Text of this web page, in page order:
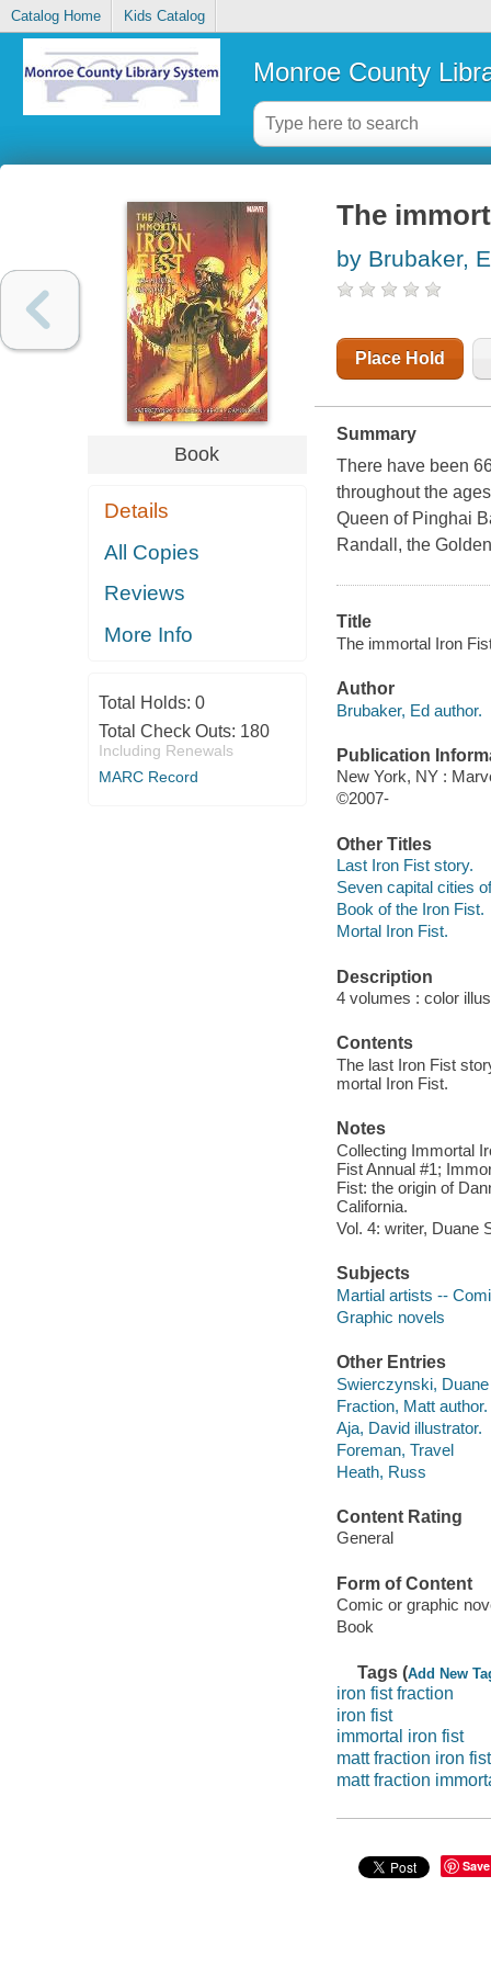
Catalog Home Kids Catalog
Monroe County
Book
Details
All Copies
Reviews
More Info
Total Holds: 0
Total Check Outs: 180
Including Renewals
MARC Record
The
by Brubaker,
Place Hold
Summary
There have been
throughout the
Queen of Pinghai
Randall, the
Title
The immortal Iron
Author
Brubaker, Ed author.
Publication
New York, NY :
©2007-
Other Titles
Last Iron Fist story.
Seven capital cities
Book of the Iron Fist.
Mortal Iron Fist.
Description
4 volumes : color
Contents
The last Iron Fist
mortal Iron Fist.
Notes
Collecting Immortal
Fist Annual #1;
Fist: the origin of
California.
Vol. 4: writer, Duane
Subjects
Martial artists --
Graphic novels
Other Entries
Swierczynski, Duane
Fraction, Matt author.
Aja, David illustrator.
Foreman, Travel
Heath, Russ
Content Rating
General
Form of Content
Comic or graphic
Book
Tags (Add New
iron fist fraction
iron fist
immortal iron fist
matt fraction iron fist
matt fraction
Save